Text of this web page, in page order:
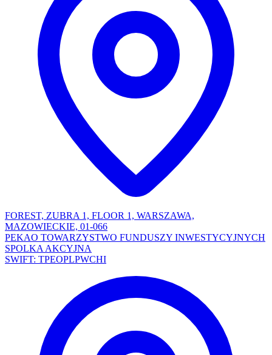
FOREST, ZUBRA 1, FLOOR 1, WARSZAWA,
MAZOWIECKIE, 01-066
PEKAO TOWARZYSTWO FUNDUSZY INWESTYCYJNYCH
SPOLKA AKCYJNA
SWIFT: TPEOPLPWCHI